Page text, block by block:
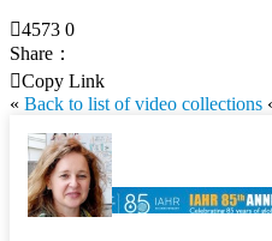
4573 0
Share：
Copy Link
« Back to list of video collections